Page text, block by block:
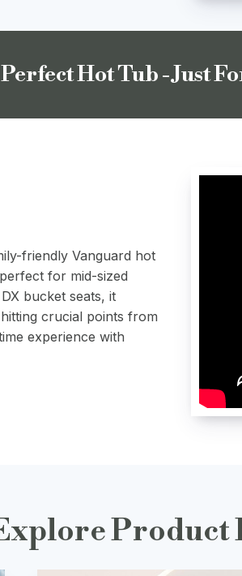
Hot Tub - Just
friendly Vanguard hot
for mid-sized
bucket seats, it
crucial points from
experience with
Product